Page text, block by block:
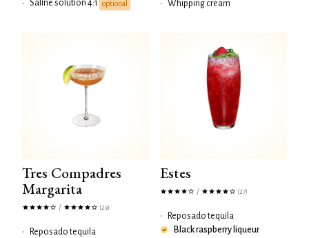
• Saline solution 4:1 optional
•
Whipping cream
Tres Compadres
Margarita
/ (29)
•
Reposado tequila
Estes
/ (27)
•
Reposado tequila
Black raspberry liqueur